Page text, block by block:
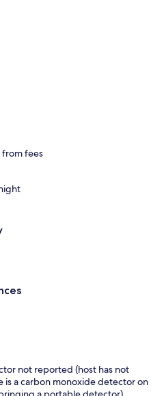
from fees
not reported (host has not
a carbon monoxide detector on